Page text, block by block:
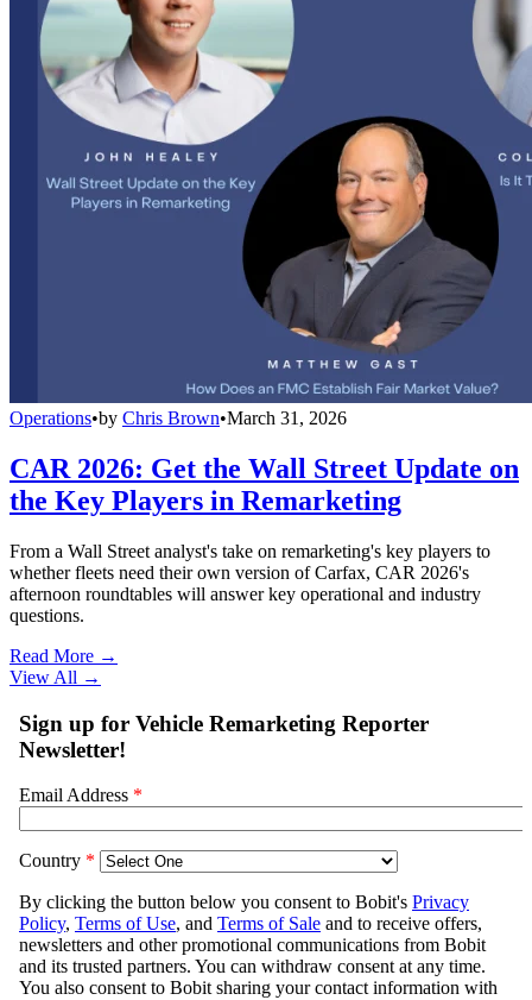
Operations•by Chris Brown•March 31, 2026
CAR 2026: Get the Wall Street Update on
the Key Players in Remarketing
From a Wall Street analyst's take on remarketing's key players to
whether fleets need their own version of Carfax, CAR 2026's
afternoon roundtables will answer key operational and industry
questions.
Read More →
View All →